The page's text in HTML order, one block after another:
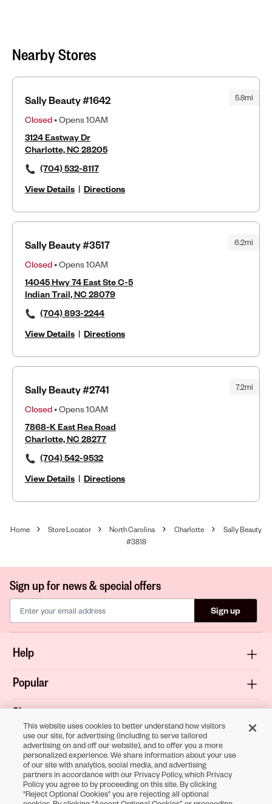
Nearby Stores
5.8mi
Sally Beauty #1642
Closed• Opens 10AM
3124 Eastway Dr
Charlotte, NC 28205
(704) 532-8117
View Details | Directions
6.2mi
Sally Beauty #3517
Closed• Opens 10AM
14045 Hwy 74 East Ste C-5
Indian Trail, NC 28079
(704) 893-2244
View Details | Directions
7.2mi
Sally Beauty #2741
Closed• Opens 10AM
7868-K East Rea Road
Charlotte, NC 28277
(704) 542-9532
View Details | Directions
Home Store Locator North Carolina Charlotte
Sally Beauty
#3818
Sign up for news & special offers
Sign up
Help
Popular
Shop
About
Terms & Privacy
This website uses cookies to better understand how visitors
use our site, for advertising (including to serve tailored
advertising on and off our website), and to offer you a more
personalized experience. We share information about your use
of our site with analytics, social media, and advertising
partners in accordance with our Privacy Policy, which Privacy
Policy you agree to by proceeding on this site. By clicking
"Reject Optional Cookies" you are rejecting all optional